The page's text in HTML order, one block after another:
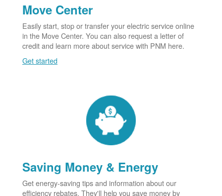
Move Center
Easily start, stop or transfer your electric service online
in the Move Center. You can also request a letter of
credit and learn more about service with PNM here.
Get started
Saving Money & Energy
Get energy-saving tips and information about our
efficiency rebates. They'll help you save money by